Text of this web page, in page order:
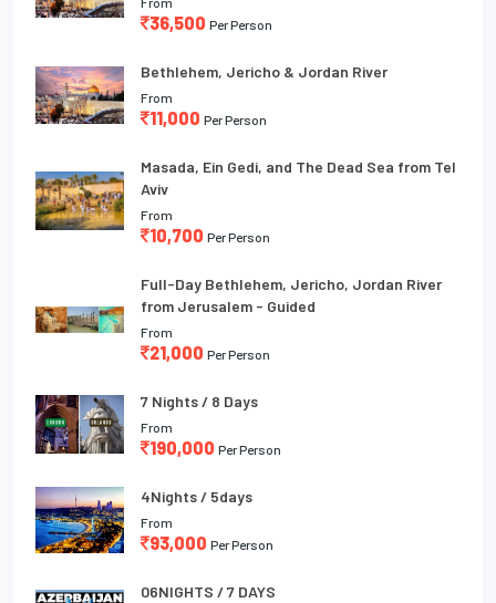
36,500 Per Person
Bethlehem, Jericho & Jordan River
From
11,000 Per Person
Masada, Ein Gedi, and The Dead Sea from Tel
Aviv
From
10,700 Per Person
Full-Day Bethlehem, Jericho, Jordan River
from Jerusalem - Guided
From
21,000 Per Person
7 Nights / 8 Days
From
190,000 Per Person
4Nights / 5days
From
93,000 Per Person
06NIGHTS / 7 DAYS